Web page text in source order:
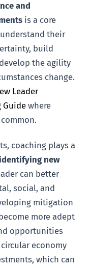
and
is a core
their
build
the agility
change.
Leader
Guide where
coaching plays a
new
can better
social, and
mitigation
more adept
opportunities
economy
which can